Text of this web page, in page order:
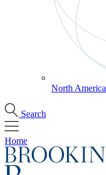
North America
Search
Home